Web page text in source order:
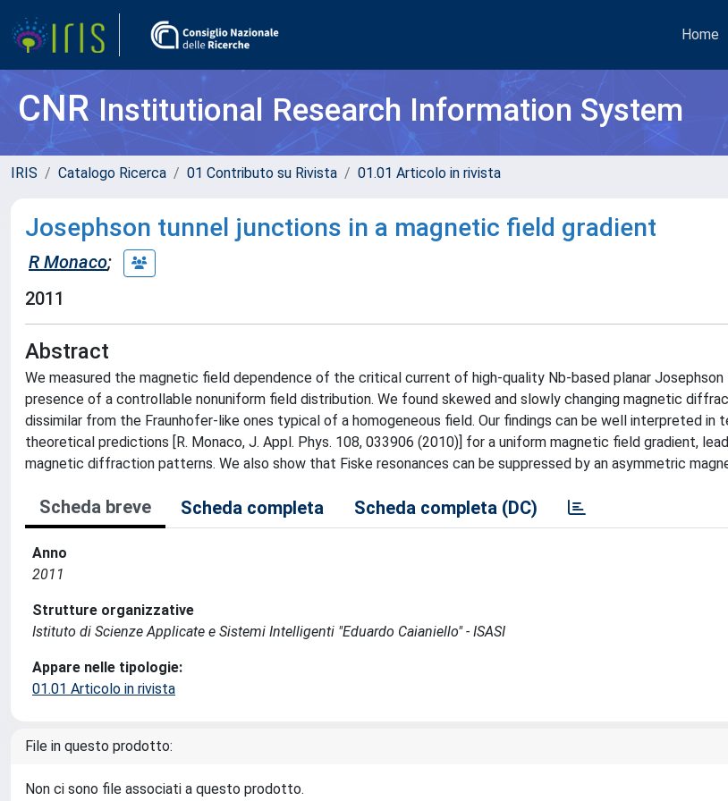
Home
CNRInstitutional Research Information System
IRIS Catalogo Ricerca 01 Contributo su Rivista 01.01 Articolo in rivista
Josephson tunnel junctions in a magnetic field gradient
R Monaco;
2011
Abstract
We measured the magnetic field dependence of the critical current of high-quality Nb-based planar
presence of a controllable nonuniform field distribution. We found skewed and slowly changing magnetic
dissimilar from the Fraunhofer-like ones typical of a homogeneous field. Our findings can be well interpreted in
theoretical predictions [R. Monaco, J. Appl. Phys. 108, 033906 (2010)] for a uniform magnetic field gradient,
magnetic diffraction patterns. We also show that Fiske resonances can be suppressed by an asymmetric
Scheda breve Scheda completa Scheda completa (DC)
Anno
2011
Strutture organizzative
Istituto di Scienze Applicate e Sistemi Intelligenti "Eduardo Caianiello" - ISASI
Appare nelle tipologie:
01.01 Articolo in rivista
File in questo prodotto:
Non ci sono file associati a questo prodotto.